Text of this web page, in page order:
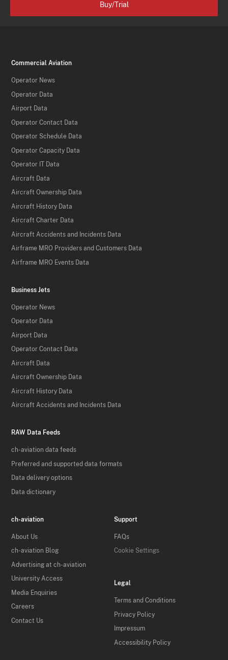
Buy/Trial
Commercial Aviation
Operator News
Operator Data
Airport Data
Operator Contact Data
Operator Schedule Data
Operator Capacity Data
Operator IT Data
Aircraft Data
Aircraft Ownership Data
Aircraft History Data
Aircraft Charter Data
Aircraft Accidents and Incidents Data
Airframe MRO Providers and Customers Data
Airframe MRO Events Data
Business Jets
Operator News
Operator Data
Airport Data
Operator Contact Data
Aircraft Data
Aircraft Ownership Data
Aircraft History Data
Aircraft Accidents and Incidents Data
RAW Data Feeds
ch-aviation data feeds
Preferred and supported data formats
Data delivery options
Data dictionary
ch-aviation
About Us
ch-aviation Blog
Advertising at ch-aviation
University Access
Media Enquiries
Careers
Contact Us
Support
FAQs
Cookie Settings
Legal
Terms and Conditions
Privacy Policy
Impressum
Accessibility Policy